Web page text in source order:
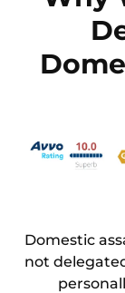
Domestic
not